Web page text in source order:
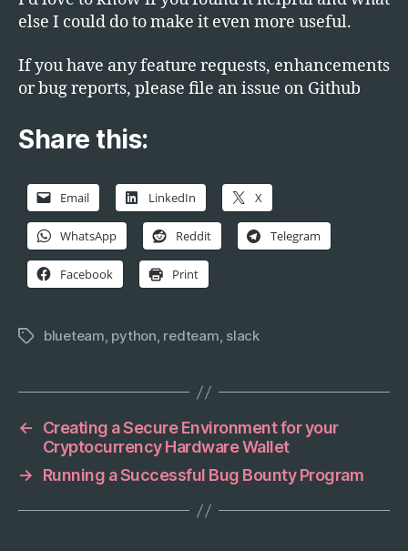
else I could do to make it even more useful.
If you have any feature requests, enhancements
or bug reports, please file an issue on Github
Share this:
Email LinkedIn X
WhatsApp Reddit Telegram
Facebook Print
Tagsblueteam, python, redteam, slack
←
Creating a Secure Environment for your
Cryptocurrency Hardware Wallet
→
Running a Successful Bug Bounty Program